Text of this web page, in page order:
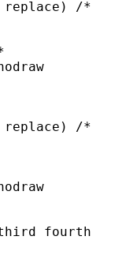
replace) /*
replace) /*
fourth